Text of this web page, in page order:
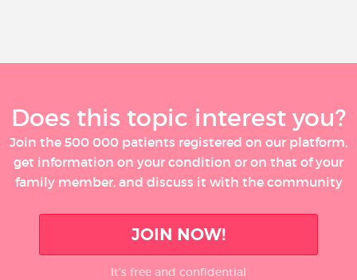
Does this topic interest you?
Join the 500 000 patients registered on our platform,
get information on your condition or on that of your
family member, and discuss it with the community
JOIN NOW!
It’s free and confidential